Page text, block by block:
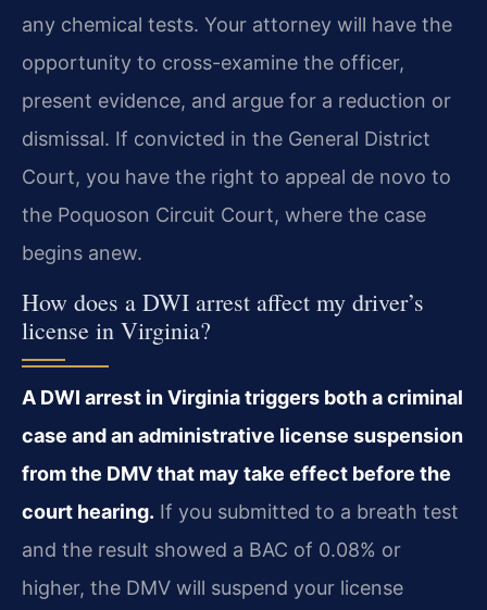
any chemical tests. Your attorney will have the
opportunity to cross-examine the officer,
present evidence, and argue for a reduction or
dismissal. If convicted in the General District
Court, you have the right to appeal de novo to
the Poquoson Circuit Court, where the case
begins anew.
How does a DWI arrest affect my driver’s
license in Virginia?
A DWI arrest in Virginia triggers both a criminal
case and an administrative license suspension
from the DMV that may take effect before the
court hearing. If you submitted to a breath test
and the result showed a BAC of 0.08% or
higher, the DMV will suspend your license